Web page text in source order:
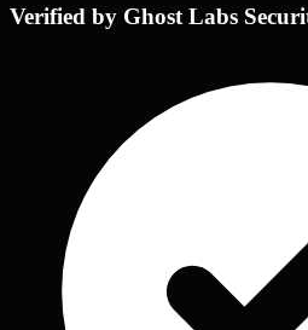
Verified by Ghost Labs